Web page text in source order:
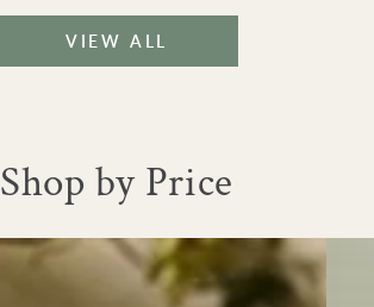
Large
VIEW ALL
Shop by Price